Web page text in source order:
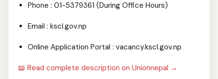
Phone : 01-5379361 (During Office Hours)
Email : kscl.gov.np
Online Application Portal : vacancy.kscl.gov.np
📖 Read complete description on Unionnepal →